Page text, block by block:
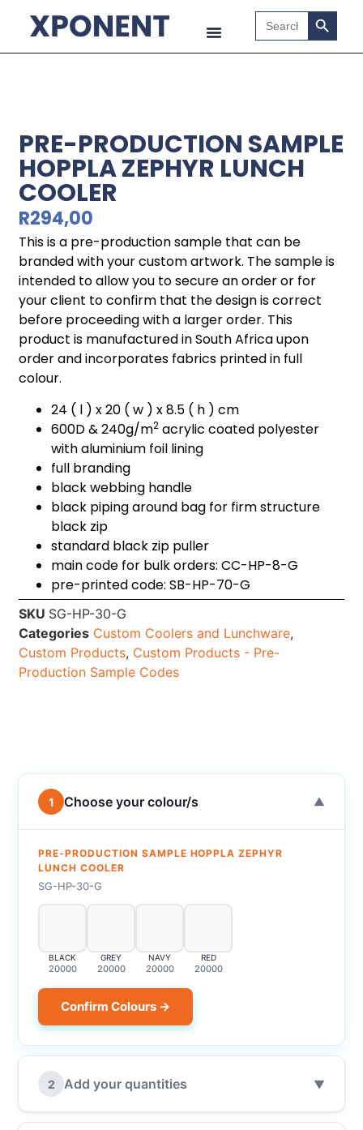
Search
for:
Search
PRE-PRODUCTION SAMPLE
HOPPLA ZEPHYR LUNCH
COOLER
R294,00
This is a pre-production sample that can be
branded with your custom artwork. The sample is
intended to allow you to secure an order or for
your client to confirm that the design is correct
before proceeding with a larger order. This
product is manufactured in South Africa upon
order and incorporates fabrics printed in full
colour.
24 ( l ) x 20 ( w ) x 8.5 ( h ) cm
600D & 240g/m2 acrylic coated polyester
with aluminium foil lining
full branding
black webbing handle
black piping around bag for firm structure
black zip
standard black zip puller
main code for bulk orders: CC-HP-8-G
pre-printed code: SB-HP-70-G
SKU SG-HP-30-G
Categories Custom Coolers and Lunchware,
Custom Products, Custom Products - Pre-
Production Sample Codes
1 Choose your colour/s ▼
PRE-PRODUCTION SAMPLE HOPPLA ZEPHYR
LUNCH COOLER
SG-HP-30-G
BLACK
20000
GREY
20000
NAVY
20000
RED
20000
Confirm Colours →
2 Add your quantities ▼